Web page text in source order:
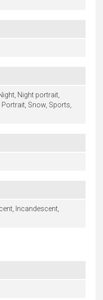
Night portrait,
Snow, Sports,
Incandescent,